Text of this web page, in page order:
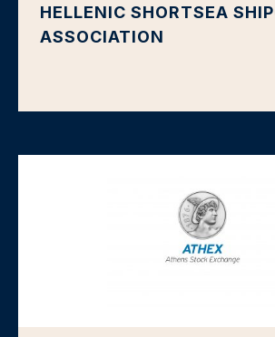
HELLENIC SHORTSEA
ASSOCIATION